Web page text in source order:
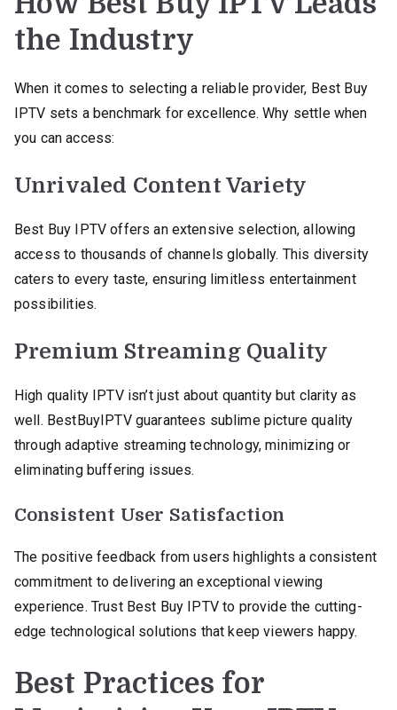
the Industry
When it comes to selecting a reliable provider, Best Buy
IPTV sets a benchmark for excellence. Why settle when
you can access:
Unrivaled Content Variety
Best Buy IPTV offers an extensive selection, allowing
access to thousands of channels globally. This diversity
caters to every taste, ensuring limitless entertainment
possibilities.
Premium Streaming Quality
High quality IPTV isn’t just about quantity but clarity as
well. BestBuyIPTV guarantees sublime picture quality
through adaptive streaming technology, minimizing or
eliminating buffering issues.
Consistent User Satisfaction
The positive feedback from users highlights a consistent
commitment to delivering an exceptional viewing
experience. Trust Best Buy IPTV to provide the cutting-
edge technological solutions that keep viewers happy.
Best Practices for